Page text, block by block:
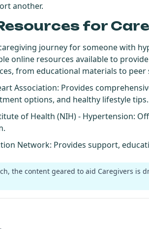
another.
for
journey for someone with
online resources available to
from educational materials to
Association: Provides
options, and healthy lifestyle tips.
of Health (NIH) - Hypertension:
Network: Provides support,
the content geared to aid Caregivers